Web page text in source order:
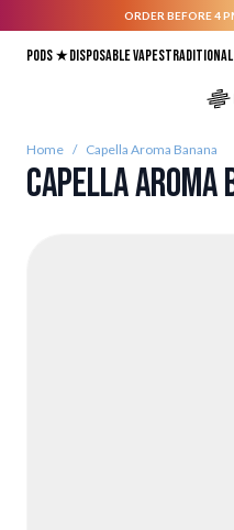
ORDER BEFORE 4
Pods ★Disposable vapes
Home / Capella Aroma Banana
Capella Aroma